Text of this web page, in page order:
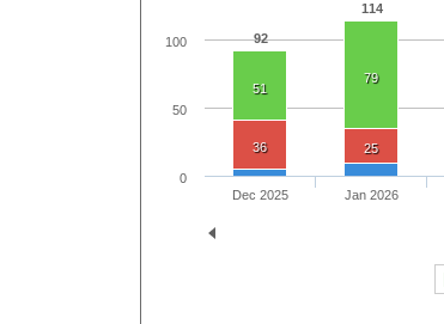
92
114
51
79
36
25
Dec 2025 Jan 2026
0
50
100